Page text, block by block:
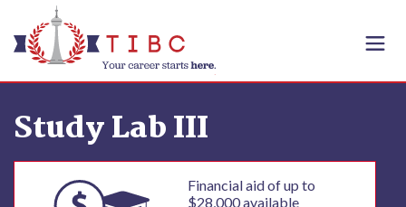
Skip to content
Study Lab III
Financial aid of up to
$28,000 available